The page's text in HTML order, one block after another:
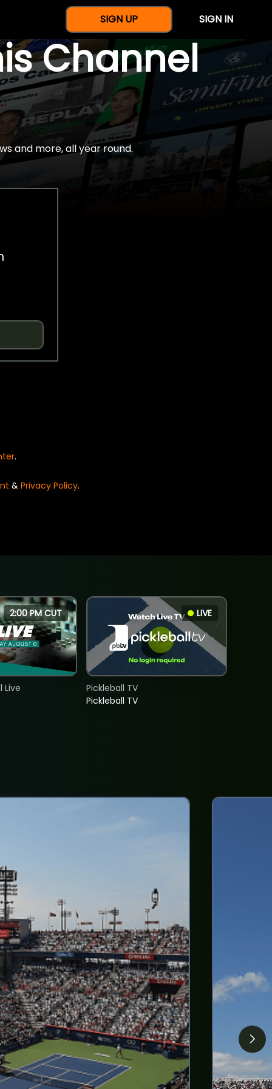
SIGN UP SIGN IN
Channel
and more, all year round.
.
& Privacy Policy.
2:00 PM CUT
Live
LIVE
Pickleball TV
Pickleball TV